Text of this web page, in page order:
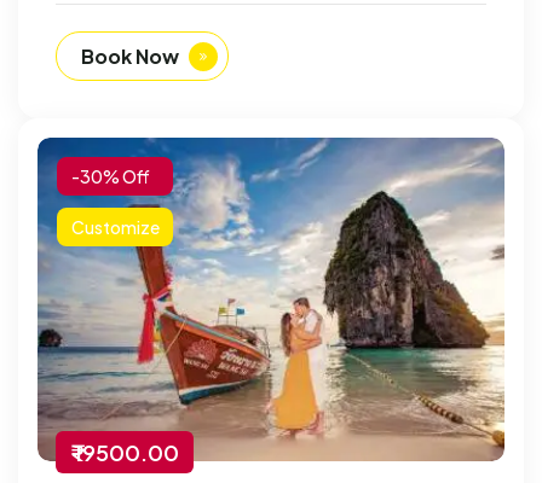
Book Now
-30% Off
Customize
₹ 19500.00